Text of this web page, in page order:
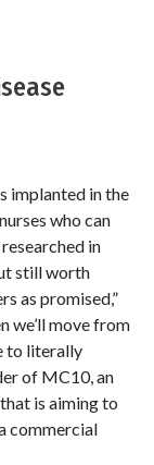
implanted in the
who can
in
still worth
as promised,”
we’ll move from
to literally
of MC10, an
is aiming to
commercial